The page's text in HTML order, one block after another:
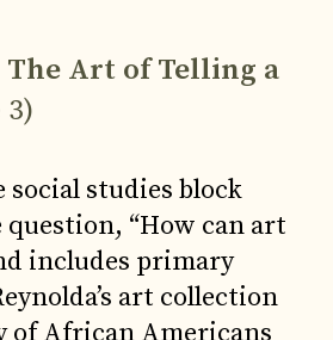
The Art of Telling a
3)
social studies block
question, “How can art
includes primary
art collection
of African Americans